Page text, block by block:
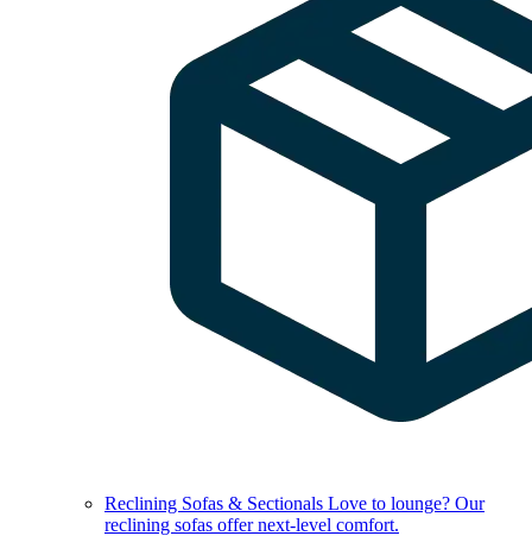
Reclining Sofas & Sectionals Love to lounge? Our
reclining sofas offer next-level comfort.